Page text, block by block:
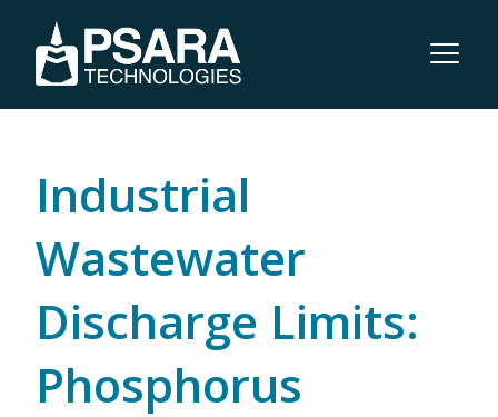
Industrial
Wastewater
Discharge Limits:
Phosphorus